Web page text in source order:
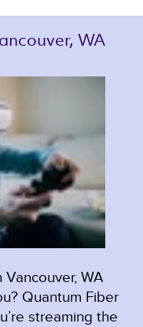
WA
WA
Quantum Fiber
streaming the